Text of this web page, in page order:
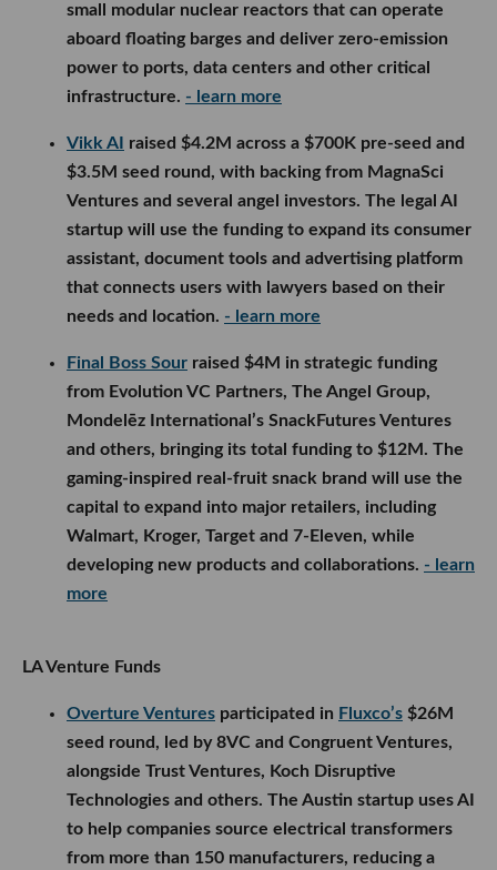
small modular nuclear reactors that can operate
aboard floating barges and deliver zero-emission
power to ports, data centers and other critical
infrastructure. - learn more
Vikk AI
raised $4.2M across a $700K pre-seed and
$3.5M seed round, with backing from MagnaSci
Ventures and several angel investors. The legal AI
startup will use the funding to expand its consumer
assistant, document tools and advertising platform
that connects users with lawyers based on their
needs and location. - learn more
Final Boss Sour raised $4M in strategic funding
from Evolution VC Partners, The Angel Group,
Mondelēz International’s SnackFutures Ventures
and others, bringing its total funding to $12M. The
gaming-inspired real-fruit snack brand will use the
capital to expand into major retailers, including
Walmart, Kroger, Target and 7-Eleven, while
developing new products and collaborations. - learn
more
LA Venture Funds
Overture Ventures participated in Fluxco’s $26M
seed round, led by 8VC and Congruent Ventures,
alongside Trust Ventures, Koch Disruptive
Technologies and others. The Austin startup uses AI
to help companies source electrical transformers
from more than 150 manufacturers, reducing a